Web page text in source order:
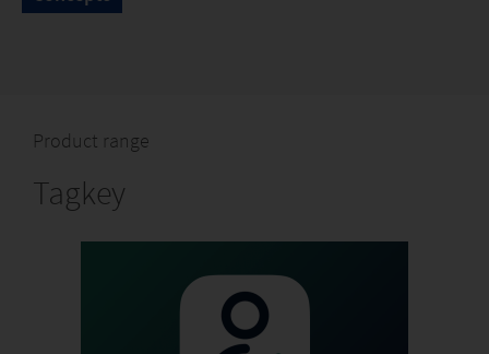
Product range
Tagkey